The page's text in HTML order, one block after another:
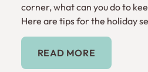
corner, what can you do to
Here are tips for the holiday
Read More
READ MORE